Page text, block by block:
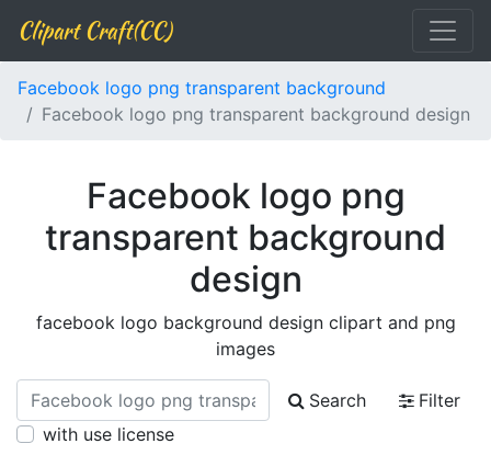
Clipart Craft(CC)
Facebook logo png transparent background
Facebook logo png transparent background design
Facebook logo png
transparent background
design
facebook logo background design clipart and png
images
Search
Filter
with use license